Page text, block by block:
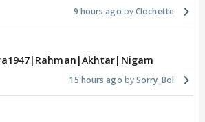
9 hours ago Clochette
15 hours ago Sorry_Bol